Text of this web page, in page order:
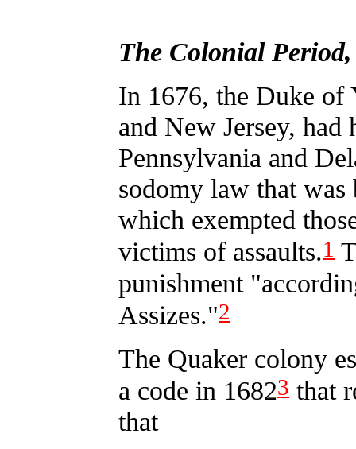
The Colonial
In 1676, the Duke
and New Jersey,
Pennsylvania and
sodomy law that
which exempted
victims of assaults.1
punishment
Assizes."2
The Quaker colony
a code in 16823 that
that